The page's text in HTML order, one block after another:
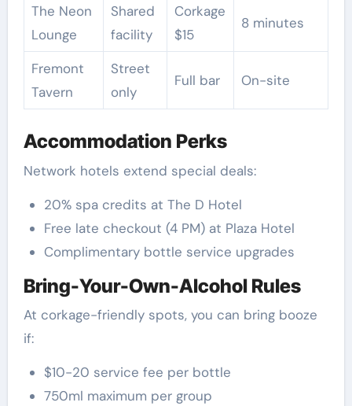
The Neon
Lounge
Shared
facility
Corkage
$15
8 minutes
Fremont
Tavern
Street
only
Full bar On-site
Accommodation Perks
Network hotels extend special deals:
20% spa credits at The D Hotel
Free late checkout (4 PM) at Plaza Hotel
Complimentary bottle service upgrades
Bring-Your-Own-Alcohol Rules
At corkage-friendly spots, you can bring booze
if:
$10-20 service fee per bottle
750ml maximum per group